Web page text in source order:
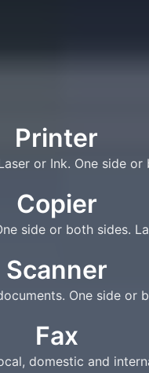
Printer
or Ink. One side or
Copier
side or both sides.
Scanner
One side or
Fax
domestic and